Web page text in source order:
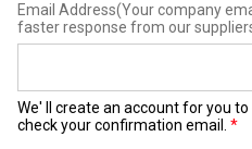
Email Address(Your company
faster response from our
We' ll create an account for you
check your confirmation email.